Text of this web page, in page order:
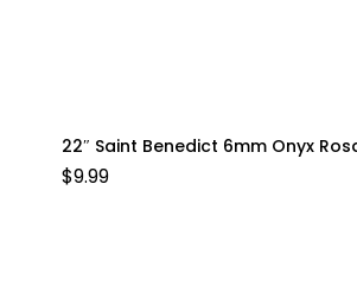
22″ Saint Benedict 6mm Onyx
$9.99